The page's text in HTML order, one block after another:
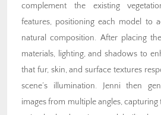
complement the existing
features, positioning each model to
natural composition. After placing
materials, lighting, and shadows to
that fur, skin, and surface textures
scene’s illumination. Jenni then
images from multiple angles,